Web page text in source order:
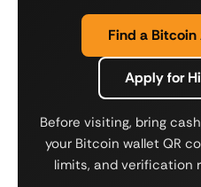
Find a Bitcoin
Apply for
Before visiting, bring
your Bitcoin wallet QR
limits, and verification